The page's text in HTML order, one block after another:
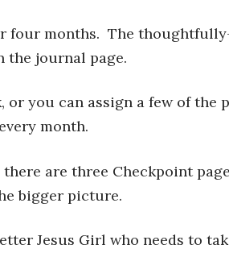
four months. The
the journal page.
you can assign a few of the
month.
are three Checkpoint
bigger picture.
Jesus Girl who needs to